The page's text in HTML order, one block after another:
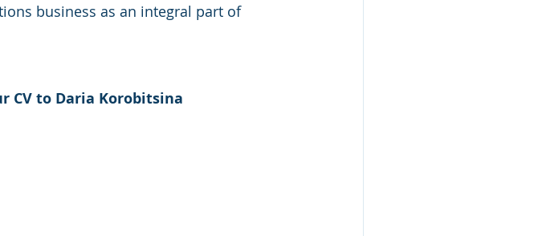
business as an integral part of
CV to Daria Korobitsina